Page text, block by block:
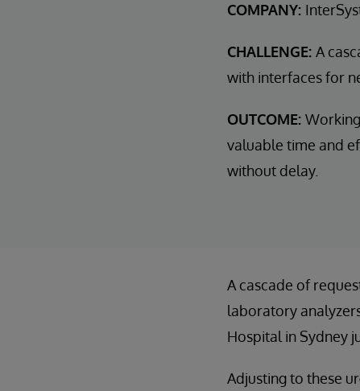
COMPANY:
CHALLENGE: A
with interfaces for
OUTCOME:
valuable time and
without delay.
A cascade of
laboratory
Hospital in Sydney
Adjusting to these